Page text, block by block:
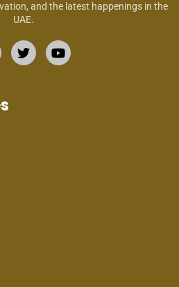
and the latest happenings in the
UAE.